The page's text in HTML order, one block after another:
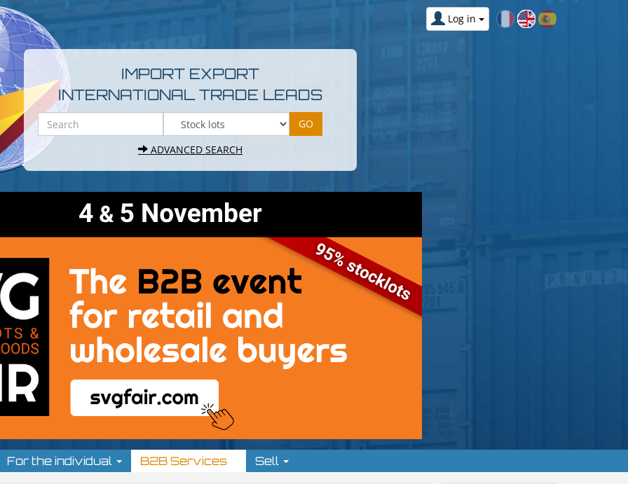
Log in
IMPORT EXPORT
INTERNATIONAL TRADE LEADS
ADVANCED SEARCH
For the individual B2B Services Sell